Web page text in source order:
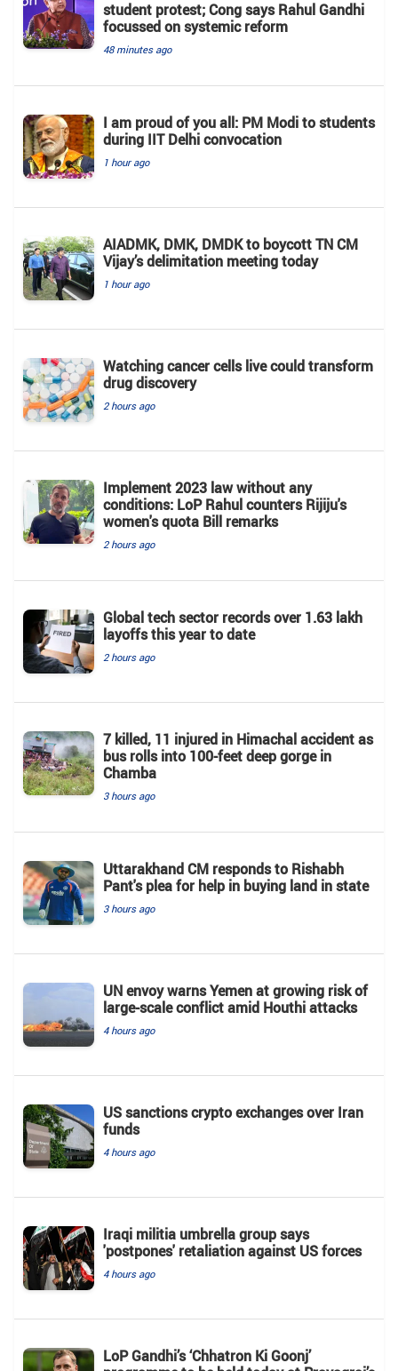
student protest; Cong says Rahul Gandhi
focussed on systemic reform
48 minutes ago
I am proud of you all: PM Modi to students
during IIT Delhi convocation
1 hour ago
AIADMK, DMK, DMDK to boycott TN CM
Vijay’s delimitation meeting today
1 hour ago
Watching cancer cells live could transform
drug discovery
2 hours ago
Implement 2023 law without any
conditions: LoP Rahul counters Rijiju's
women's quota Bill remarks
2 hours ago
Global tech sector records over 1.63 lakh
layoffs this year to date
2 hours ago
7 killed, 11 injured in Himachal accident as
bus rolls into 100-feet deep gorge in
Chamba
3 hours ago
Uttarakhand CM responds to Rishabh
Pant's plea for help in buying land in state
3 hours ago
UN envoy warns Yemen at growing risk of
large-scale conflict amid Houthi attacks
4 hours ago
US sanctions crypto exchanges over Iran
funds
4 hours ago
Iraqi militia umbrella group says
'postpones' retaliation against US forces
4 hours ago
LoP Gandhi’s ‘Chhatron Ki Goonj’